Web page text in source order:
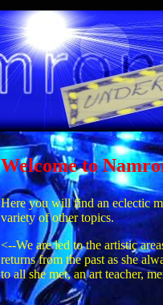
Welcome to
Here you will find an eclectic
variety of other topics.
<--We are led to the artistic
returns from the past as she
to all she met, an art teacher,